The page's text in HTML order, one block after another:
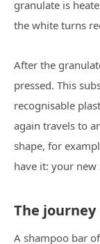
granulate is
the white turns
After the
pressed. This
recognisable
again travels to
shape, for
have it: your
The
A shampoo bar